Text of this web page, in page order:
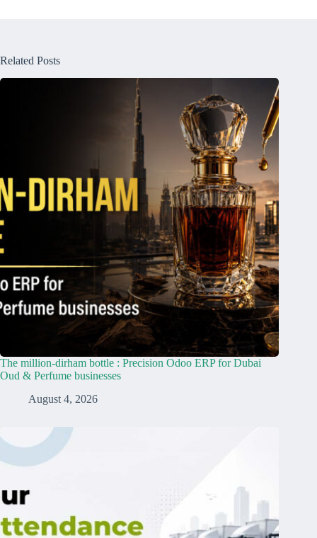
Related Posts
The million-dirham bottle : Precision Odoo ERP for Dubai
Oud & Perfume businesses
August 4, 2026